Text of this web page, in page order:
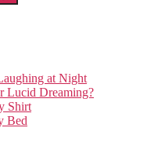
at Night
Lucid Dreaming?
Shirt
Bed